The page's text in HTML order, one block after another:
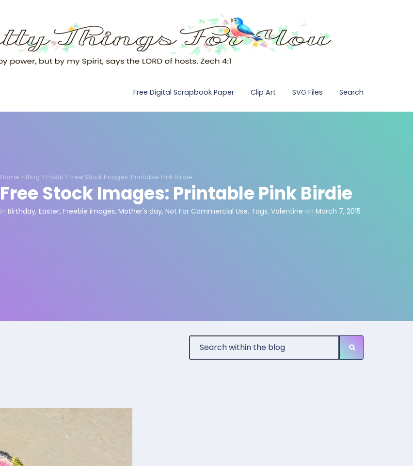
Free Digital Scrapbook Paper Clip Art SVG Files Search
Home > Blog > Posts > Free Stock Images: Printable Pink Birdie
Free Stock Images: Printable Pink Birdie
in Birthday, Easter, Freebie images, Mother's day, Not For Commercial Use, Tags, Valentine on March 7, 2015